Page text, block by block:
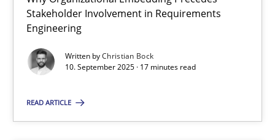
Stakeholder Involvement in Requirements
Engineering
Written byChristian Bock
10. September 2025 · 17 minutes read
READ ARTICLE
Beyond Participation
Why Organizational Embedding Precedes Stakeholder